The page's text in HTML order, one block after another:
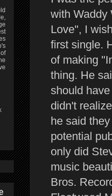
with Waddy
Love", I
first single.
of making
thing. He
should
didn't
he said
potential
only did
music
Bros.